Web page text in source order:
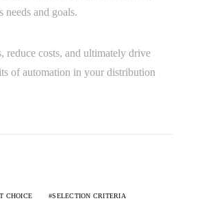
needs and goals.
reduce costs, and ultimately drive
of automation in your distribution
CHOICE SELECTION CRITERIA